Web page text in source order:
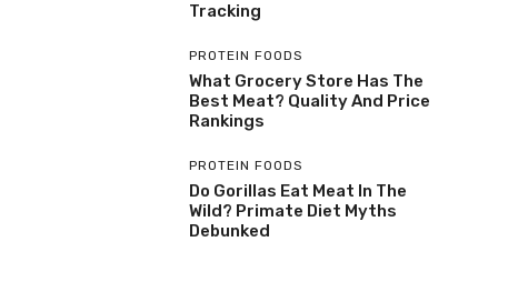
Tracking
PROTEIN FOODS
What Grocery Store Has The
Best Meat? Quality And Price
Rankings
PROTEIN FOODS
Do Gorillas Eat Meat In The
Wild? Primate Diet Myths
Debunked